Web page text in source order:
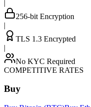
|
256-bit Encryption
|
TLS 1.3 Encrypted
|
No KYC Required
COMPETITIVE RATES
Buy